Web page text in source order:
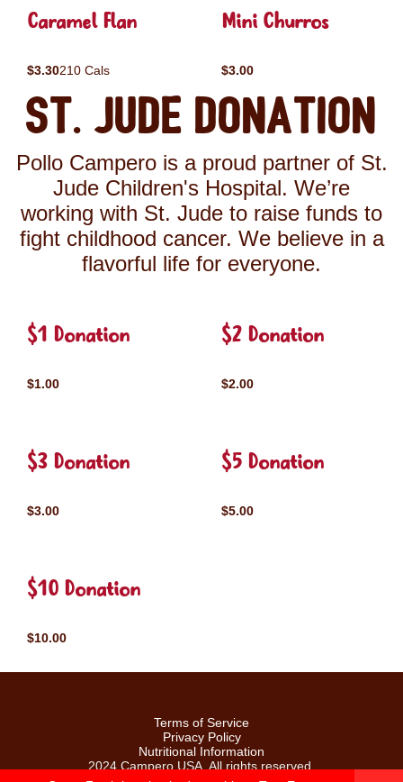
Caramel Flan
$3.30210 Cals
Mini Churros
$3.00
St. Jude Donation
Pollo Campero is a proud partner of St.
Jude Children's Hospital. We’re
working with St. Jude to raise funds to
fight childhood cancer. We believe in a
flavorful life for everyone.
$1 Donation
$1.00
$2 Donation
$2.00
$3 Donation
$3.00
$5 Donation
$5.00
$10 Donation
$10.00
Terms of Service
Privacy Policy
Nutritional Information
2024 Campero USA. All rights reserved.